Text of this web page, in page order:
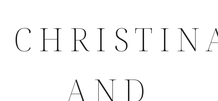
AND